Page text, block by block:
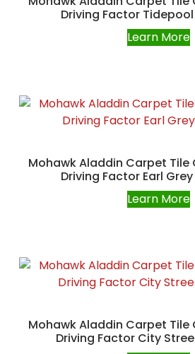
Driving Factor Tidepool
Learn More
Mohawk Aladdin Carpet Tile
Driving Factor Earl
Learn More
Mohawk Aladdin Carpet Tile
Driving Factor City